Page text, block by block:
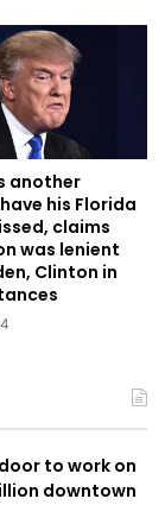
another
his Florida
claims
was lenient
Clinton in
to work on
downtown